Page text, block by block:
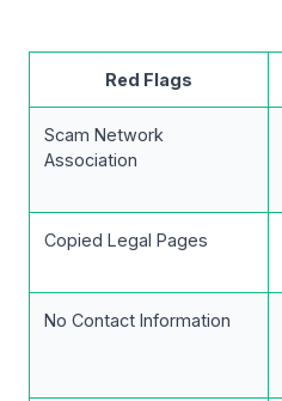
Red Flags
Scam Network
Association
Copied Legal Pages
No Contact Information